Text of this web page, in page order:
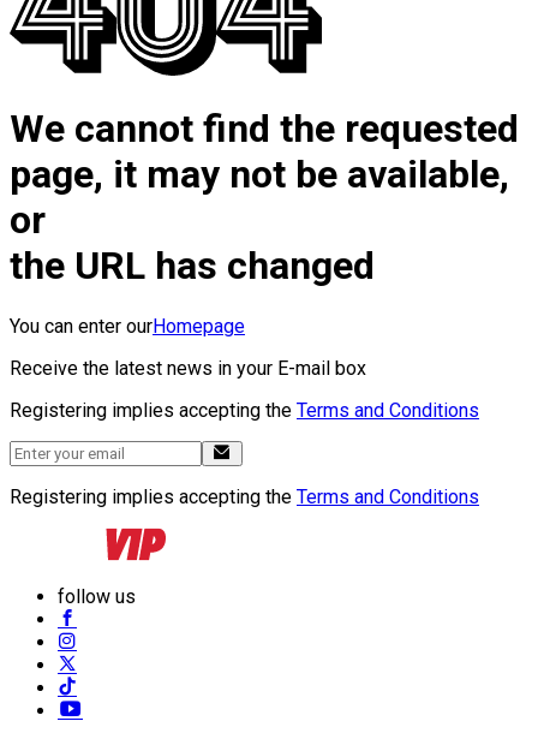
We cannot find the requested
page, it may not be available,
or
the URL has changed
You can enter ourHomepage
Receive the latest news in your E-mail box
Registering implies accepting the Terms and Conditions
Registering implies accepting the Terms and Conditions
follow us